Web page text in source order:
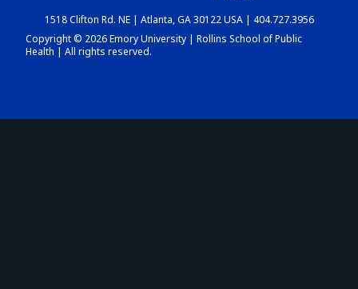
DASHBOARD
1518 Clifton Rd. NE | Atlanta, GA 30122 USA | 404.727.3956
Copyright © 2026 Emory University | Rollins School of Public
Health | All rights reserved.